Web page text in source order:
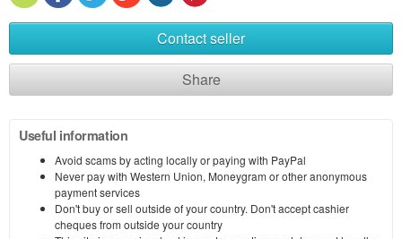
Contact seller
Share
Useful information
Avoid scams by acting locally or paying with PayPal
Never pay with Western Union, Moneygram or other anonymous
payment services
Don't buy or sell outside of your country. Don't accept cashier
cheques from outside your country